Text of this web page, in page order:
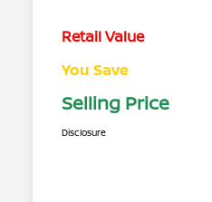
Retail Value
You Save
Selling Price
Disclosure